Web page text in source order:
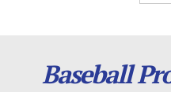
Baseball